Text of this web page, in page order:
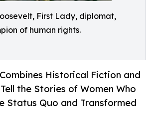
First Lady, diplomat,
of human rights.
Historical Fiction and
the Stories of Women Who
Status Quo and Transformed